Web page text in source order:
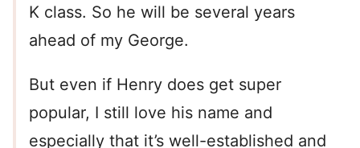
K class. So he will be several years
ahead of my George.
But even if Henry does get super
popular, I still love his name and
especially that it’s well-established and